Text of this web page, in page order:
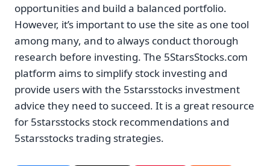
opportunities and build a balanced portfolio.
However, it’s important to use the site as one tool
among many, and to always conduct thorough
research before investing. The 5StarsStocks.com
platform aims to simplify stock investing and
provide users with the 5starsstocks investment
advice they need to succeed. It is a great resource
for 5starsstocks stock recommendations and
5starsstocks trading strategies.